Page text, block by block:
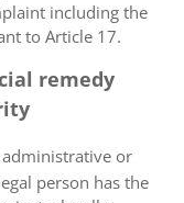
including the
to Article 17.
remedy
or
person has the